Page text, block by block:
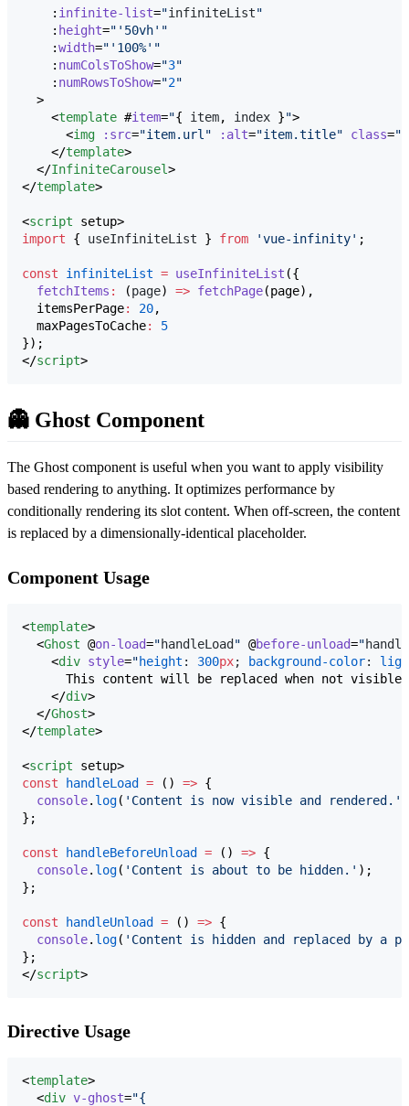
    :
infinite-list="infiniteList"
    :
height=" ' 50vh' "
    :
width=" ' 100%' "
    :
numColsToShow="3"
    :
numRowsToShow="2"
  >
    <
template #item="{ item, index }">
      <
img :src="item.url" :alt="item.title" class="
    </
template>
  </
InfiniteCarousel>
</template>
<script setup>
import { useInfiniteList } from 'vue-infinity' ;
const infiniteList = useInfiniteList ({
fetchItems : (page) => fetchPage(page),
  itemsPerPage
: 20,
  maxPagesToCache
:
5
});
</script>
👻 Ghost Component
The Ghost component is useful when you want to apply visibility
based rendering to anything. It optimizes performance by
conditionally rendering its slot content. When off-screen, the content
is replaced by a dimensionally-identical placeholder.
Component Usage
<template>
  <
Ghost @on-load="handleLoad " @before-unload="
    <
div style="height : 300px; background-color:
      This content will be replaced when not visible.
    </
div>
  </
Ghost>
</template>
<script setup>
const
handleLoad = () => {
console. log( ' Content is now visible and rendered. '
};
const handleBeforeUnload = () => {
console. log( ' Content is about to be hidden. ' );
};
const handleUnload = () => {
console. log( ' Content is hidden and replaced by a
};
</script>
Directive Usage
<template>
  <
div v-ghost="{